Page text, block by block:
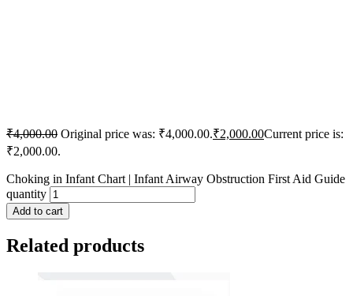
₹4,000.00 Original price was: ₹4,000.00.₹2,000.00Current price is:
₹2,000.00.
Choking in Infant Chart | Infant Airway Obstruction First Aid Guide
quantity
Add to cart
Related products